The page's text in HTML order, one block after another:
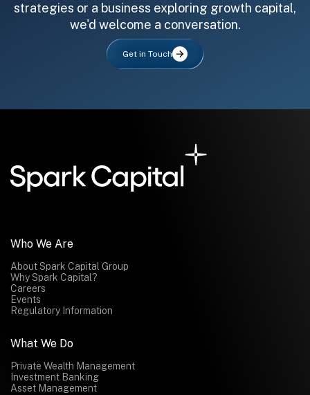
strategies or a business exploring growth capital,
we'd welcome a conversation.
Get in Touch
Submit
Who We Are
About Spark Capital Group
Why Spark Capital?
Careers
Events
Regulatory Information
What We Do
Private Wealth Management
Investment Banking
Asset Management